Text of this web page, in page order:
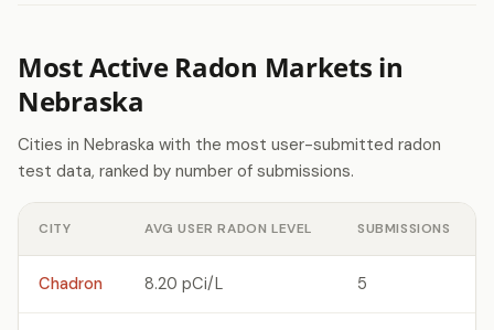
Most Active Radon Markets in
Nebraska
Cities in Nebraska with the most user-submitted radon
test data, ranked by number of submissions.
CITY AVG USER RADON LEVEL SUBMISSIONS
Chadron 8.20 pCi/L 5